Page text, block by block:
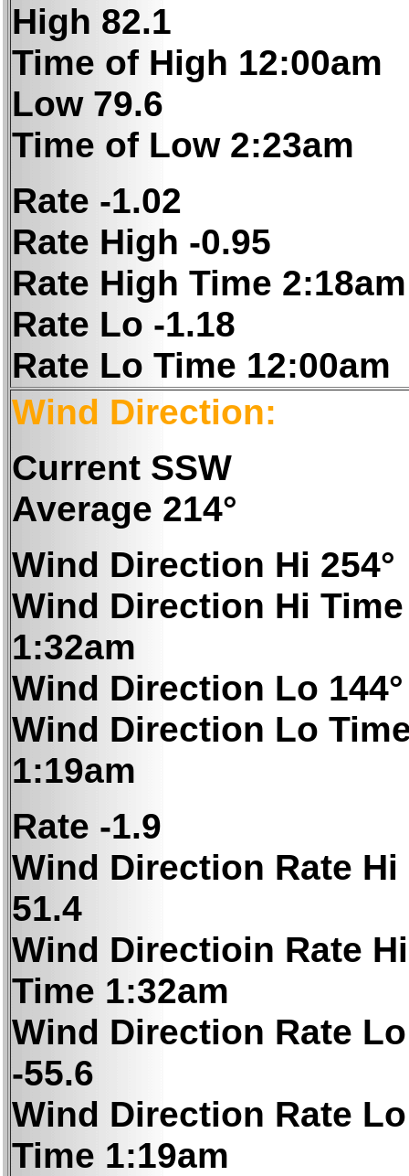
High 82.1
Time of High 12:00am
Low 79.6
Time of Low 2:23am
Rate -1.02
Rate High -0.95
Rate High Time 2:18am
Rate Lo -1.18
Rate Lo Time 12:00am
Wind Direction:
Current SSW
Average 214°
Wind Direction Hi 254°
Wind Direction Hi Time
1:32am
Wind Direction Lo 144°
Wind Direction Lo
1:19am
Rate -1.9
Wind Direction Rate Hi
51.4
Wind Directioin Rate Hi
Time 1:32am
Wind Direction Rate Lo
-55.6
Wind Direction Rate Lo
Time 1:19am